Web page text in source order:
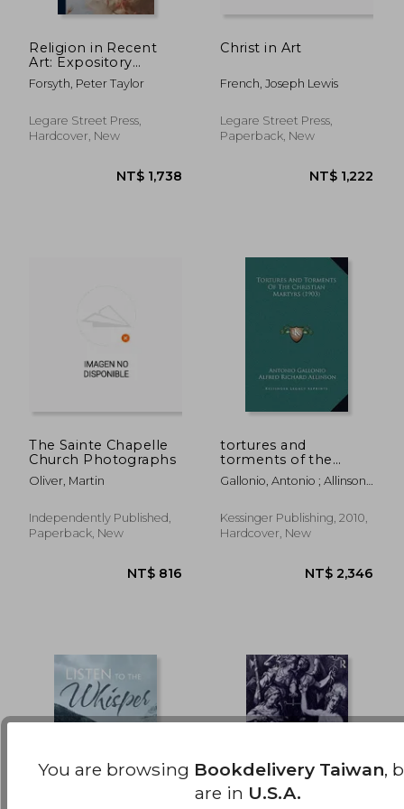
NT$ 1,653
Religion in Recent
Art: Expository
Lectures On Rossetti,
Burne Jones, Watts,
Wagner
Forsyth, Peter Taylor
Legare Street Press,
Hardcover, New
Christ in Art
French, Joseph Lewis
Legare Street Press,
Paperback, New
The Sainte Chapelle
Church Photographs
Oliver, Martin
Independently Published,
Paperback, New
tortures and
torments of the
christian martyrs
(1903)
Gallonio, Antonio ; Allinson,
Kessinger Publishing, 2010,
Hardcover, New
You are browsing Bookdelivery Taiwan,
are in U.S.A.